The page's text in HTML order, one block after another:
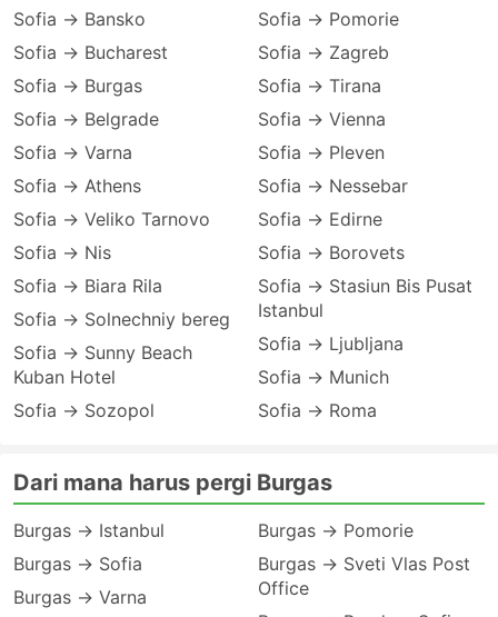
Sofia → Bansko
Sofia → Bucharest
Sofia → Burgas
Sofia → Belgrade
Sofia → Varna
Sofia → Athens
Sofia → Veliko Tarnovo
Sofia → Nis
Sofia → Biara Rila
Sofia → Solnechniy bereg
Sofia → Sunny Beach
Kuban Hotel
Sofia → Sozopol
Sofia → Pomorie
Sofia → Zagreb
Sofia → Tirana
Sofia → Vienna
Sofia → Pleven
Sofia → Nessebar
Sofia → Edirne
Sofia → Borovets
Sofia → Stasiun Bis Pusat
Istanbul
Sofia → Ljubljana
Sofia → Munich
Sofia → Roma
Dari mana harus pergi Burgas
Burgas → Istanbul
Burgas → Sofia
Burgas → Varna
Burgas → Pomorie
Burgas → Sveti Vlas Post
Office